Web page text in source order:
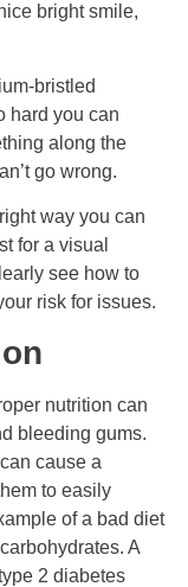
bright smile,
bristled
hard you can
along the
go wrong.
way you can
for a visual
see how to
risk for issues.
nutrition can
bleeding gums.
cause a
to easily
of a bad diet
A
2 diabetes